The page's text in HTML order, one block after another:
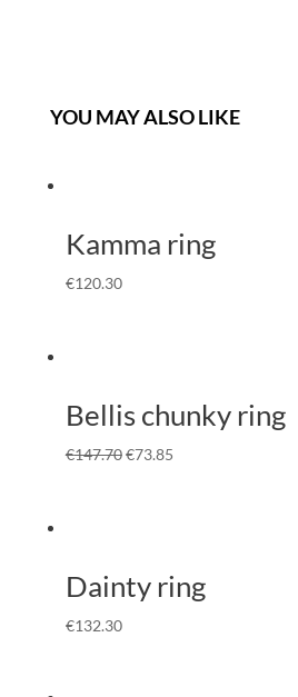
YOU MAY ALSO LIKE
Kamma ring
€120.30
Bellis chunky ring
€147.70€73.85
Dainty ring
€132.30